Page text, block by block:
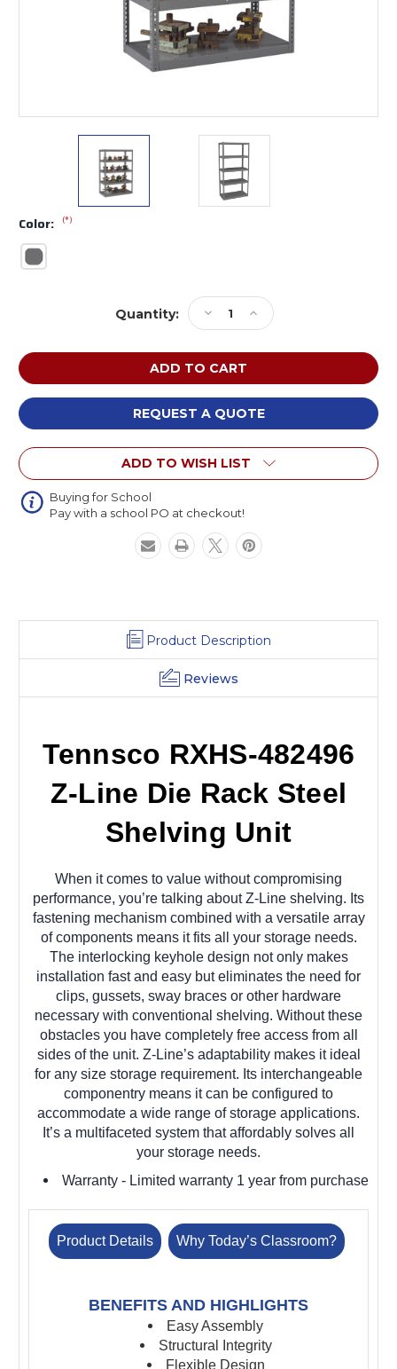
Color: (*)
Quantity:
Decrease
Quantity
of
Tennsco
RXHS-
482496
Z-
Line
Die
Rack
Steel
Unit
48
x
Increase
Quantity
of
Tennsco
RXHS-
482496
Z-
Line
Die
Rack
Steel
48
x
REQUEST A QUOTE
ADD TO WISH LIST
Buying for School
Pay with a school PO at checkout!
Product Description
Reviews
Tennsco RXHS-482496
Z-Line Die Rack Steel
Shelving Unit
When it comes to value without compromising
performance, you’re talking about Z-Line shelving. Its
fastening mechanism combined with a versatile array
of components means it fits all your storage needs.
The interlocking keyhole design not only makes
installation fast and easy but eliminates the need for
clips, gussets, sway braces or other hardware
necessary with conventional shelving. Without these
obstacles you have completely free access from all
sides of the unit. Z-Line’s adaptability makes it ideal
for any size storage requirement. Its interchangeable
componentry means it can be configured to
accommodate a wide range of storage applications.
It’s a multifaceted system that affordably solves all
your storage needs.
Warranty - Limited warranty 1 year from purchase
Product Details Why Today’s Classroom?
BENEFITS AND HIGHLIGHTS
Easy Assembly
Structural Integrity
Flexible Design